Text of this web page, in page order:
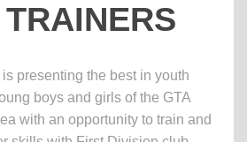
presenting the best in youth
boys and girls of the GTA
with an opportunity to train and